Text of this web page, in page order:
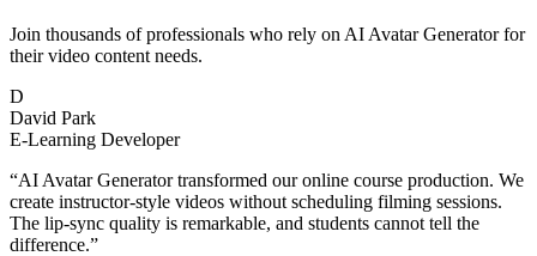
Join thousands of professionals who rely on AI Avatar Generator for
their video content needs.
D
David Park
E-Learning Developer
“AI Avatar Generator transformed our online course production. We
create instructor-style videos without scheduling filming sessions.
The lip-sync quality is remarkable, and students cannot tell the
difference.”